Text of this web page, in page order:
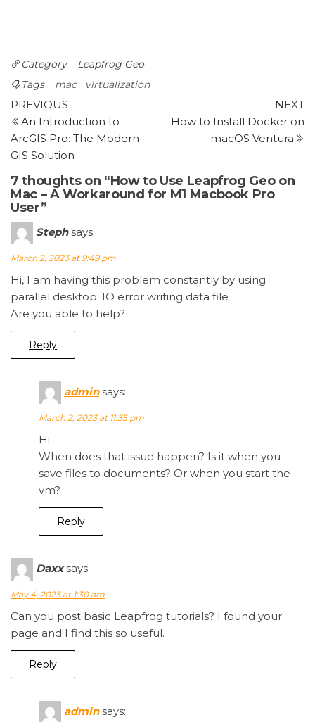
Category
Leapfrog Geo
Tags
mac virtualization
Post
navigation
Previous
Post
PREVIOUS
An Introduction to
ArcGIS Pro: The Modern
GIS Solution
NEXT
How to Install Docker on
macOS Ventura
7 thoughts on “How to Use Leapfrog Geo on
Mac – A Workaround for M1 Macbook Pro
User”
Steph says:
March 2, 2023 at 9:49 pm
Hi, I am having this problem constantly by using
parallel desktop: IO error writing data file
Are you able to help?
Reply
admin says:
March 2, 2023 at 11:35 pm
Hi
When does that issue happen? Is it when you
save files to documents? Or when you start the
vm?
Reply
Daxx says:
May 4, 2023 at 1:30 am
Can you post basic Leapfrog tutorials? I found your
page and I find this so useful.
Reply
admin says: